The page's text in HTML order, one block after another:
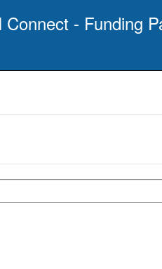
Connect - Funding